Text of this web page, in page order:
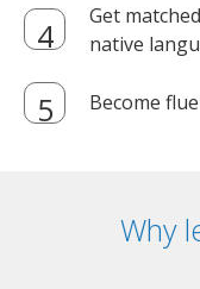
Get
native
Become
Why